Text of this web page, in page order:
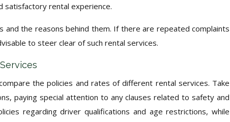
satisfactory rental experience.
the reasons behind them. If there are repeated complaints
to steer clear of such rental services.
the policies and rates of different rental services. Take
paying special attention to any clauses related to safety and
regarding driver qualifications and age restrictions, while